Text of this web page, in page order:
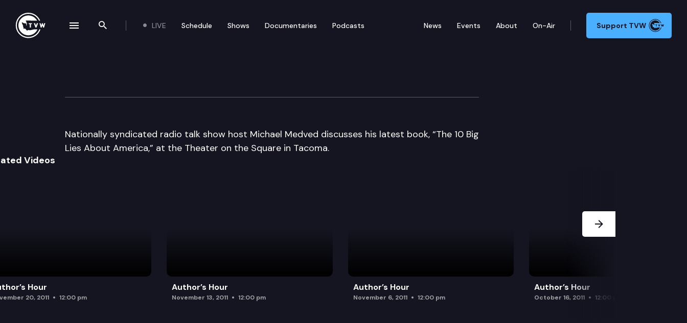
Search the site
LIVE Schedule Shows Documentaries Podcasts News Events About On-Air Support TVW
Author’s Hour
Nationally syndicated radio talk show host Michael Medved discusses his latest book, “The 10 Big
Lies About America,” at the Theater on the Square in Tacoma.
Videos
Hour
20, 2011 12:00 pm
Author’s Hour
November 13, 2011 12:00 pm
Author’s Hour
November 6, 2011 12:00 pm
Author’s Hour
October 16, 2011 12:00 pm
navigation drawer